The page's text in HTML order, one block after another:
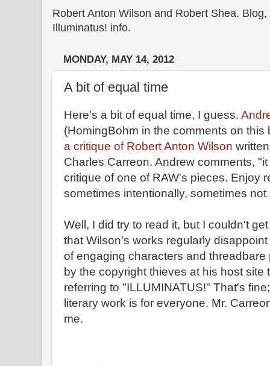
Robert Anton Wilson and Robert Shea.
Illuminatus! info.
MONDAY, MAY 14, 2012
A bit of equal time
Here's a bit of equal time, I guess.
(HomingBohm in the comments on this
a critique of Robert Anton Wilson
Charles Carreon. Andrew comments,
critique of one of RAW's pieces. Enjoy
sometimes intentionally, sometimes not
Well, I did try to read it, but I couldn't
that Wilson's works regularly
of engaging characters and
by the copyright thieves at his host site
referring to "ILLUMINATUS!" That's
literary work is for everyone. Mr.
me.